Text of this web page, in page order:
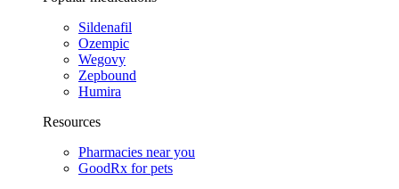
Sildenafil
Ozempic
Wegovy
Zepbound
Humira
Resources
Pharmacies near you
GoodRx for pets